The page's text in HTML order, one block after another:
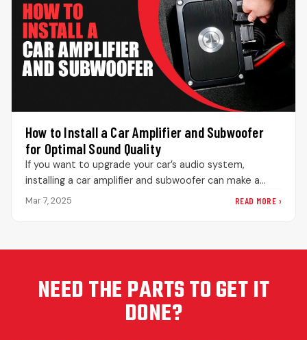
How to Install a Car Amplifier and Subwoofer
for Optimal Sound Quality
If you want to upgrade your car’s audio system,
installing a car amplifier and subwoofer can make a
world of…
Mar 7, 2025 READ MORE ›
NEED THE PARTS TO GET IT
DONE?